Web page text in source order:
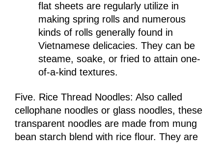
flat sheets are regularly utilize in
making spring rolls and numerous
kinds of rolls generally found in
Vietnamese delicacies. They can be
steame, soake, or fried to attain one-
of-a-kind textures.
Five. Rice Thread Noodles: Also called
cellophane noodles or glass noodles, these
transparent noodles are made from mung
bean starch blend with rice flour. They are